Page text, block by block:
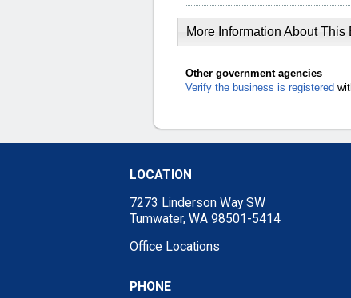
More Information About This
Other government agencies
Verify the business is registered